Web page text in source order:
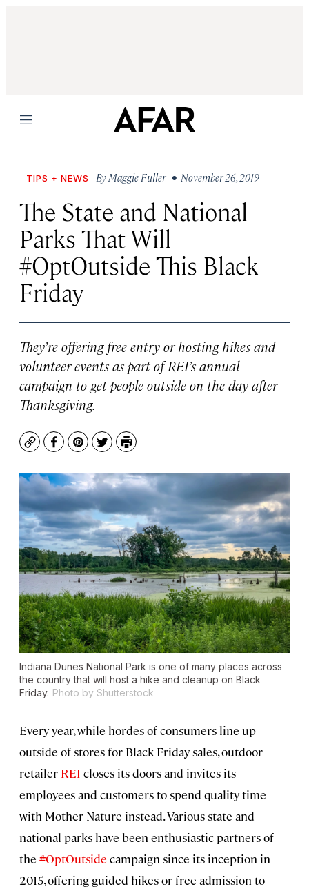
Menu
TIPS + NEWS ByMaggie Fuller • November 26, 2019
The State and National
Parks That Will
#OptOutside This Black
Friday
They’re offering free entry or hosting hikes and
volunteer events as part of REI’s annual
campaign to get people outside on the day after
Thanksgiving.
CopyFacebook
Pinterest
TwitterPrint
Indiana Dunes National Park is one of many places across
the country that will host a hike and cleanup on Black
Friday. Photo by Shutterstock
Every year, while hordes of consumers line up
outside of stores for Black Friday sales, outdoor
retailer REI closes its doors and invites its
employees and customers to spend quality time
with Mother Nature instead. Various state and
national parks have been enthusiastic partners of
the #OptOutside campaign since its inception in
2015, offering guided hikes or free admission to